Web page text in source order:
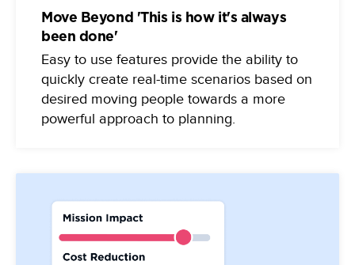
Move Beyond 'This is how it's always
been done'
Easy to use features provide the ability to
quickly create real-time scenarios based on
desired moving people towards a more
powerful approach to planning.